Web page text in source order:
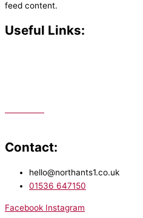
feed content.
Useful Links:
Contact:
hello@northants1.co.uk
01536 647150
Facebook Instagram